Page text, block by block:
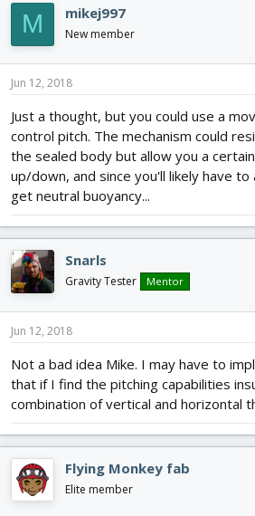
M mikej997
New member
Jun 12, 2018
Just a thought, but you could use a
control pitch. The mechanism could
the sealed body but allow you a
up/down, and since you'll likely have
get neutral buoyancy...
Snarls
Gravity Tester Mentor
Jun 12, 2018
Not a bad idea Mike. I may have to
that if I find the pitching capabilities
combination of vertical and horizontal
Flying Monkey fab
Elite member